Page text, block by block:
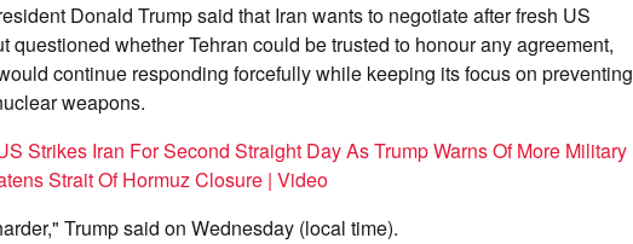
Donald Trump said that Iran wants to negotiate after fresh US
questioned whether Tehran could be trusted to honour any agreement,
continue responding forcefully while keeping its focus on preventing
weapons.
Strikes Iran For Second Straight Day As Trump Warns Of More Military
Strait Of Hormuz Closure | Video
Trump said on Wednesday (local time).